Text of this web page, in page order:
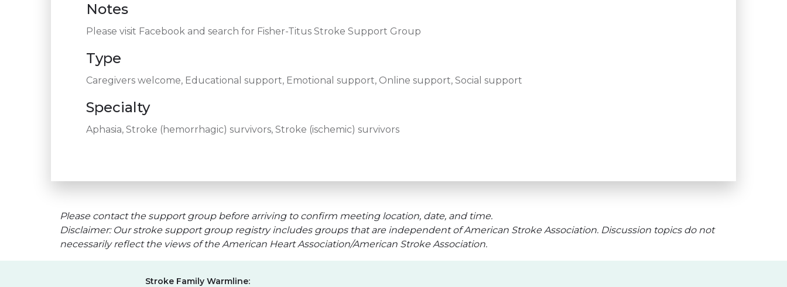
Notes
Please visit Facebook and search for Fisher-Titus Stroke Support Group
Type
Caregivers welcome, Educational support, Emotional support, Online support, Social support
Specialty
Aphasia, Stroke (hemorrhagic) survivors, Stroke (ischemic) survivors
Please contact the support group before arriving to confirm meeting location, date, and time.
Disclaimer: Our stroke support group registry includes groups that are independent of American Stroke Association. Discussion topics do not
necessarily reflect the views of the American Heart Association/American Stroke Association.
Stroke Family Warmline: